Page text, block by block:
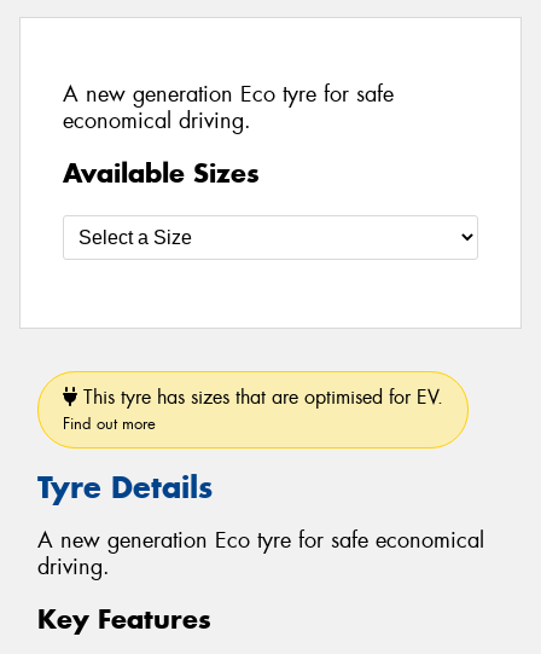
A new generation Eco tyre for safe
economical driving.
Available Sizes
This tyre has sizes that are optimised for EV.
Find out more
Tyre Details
A new generation Eco tyre for safe economical
driving.
Key Features